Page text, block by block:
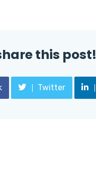
this post!
Twitter